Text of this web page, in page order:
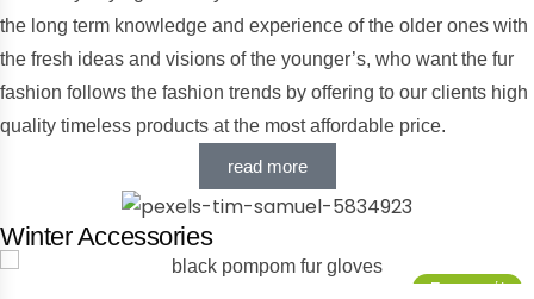
the long term knowledge and experience of the older ones with
the fresh ideas and visions of the younger’s, who want the fur
fashion follows the fashion trends by offering to our clients high
quality timeless products at the most affordable price.
read more
Winter Accessories